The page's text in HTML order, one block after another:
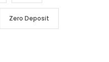
Zero Deposit